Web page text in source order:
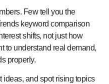
Few tell you the
keyword comparison
shifts, not just how
to understand real demand,
properly.
ideas, and spot rising topics